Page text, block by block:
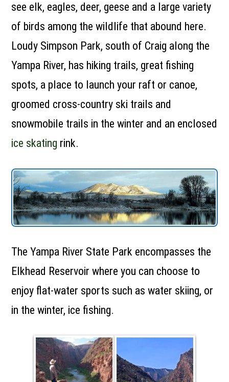
see elk, eagles, deer, geese and a large variety
of birds among the wildlife that abound here.
Loudy Simpson Park, south of Craig along the
Yampa River, has hiking trails, great fishing
spots, a place to launch your raft or canoe,
groomed cross-country ski trails and
snowmobile trails in the winter and an enclosed
ice skating rink.
The Yampa River State Park encompasses the
Elkhead Reservoir where you can choose to
enjoy flat-water sports such as water skiing, or
in the winter, ice fishing.